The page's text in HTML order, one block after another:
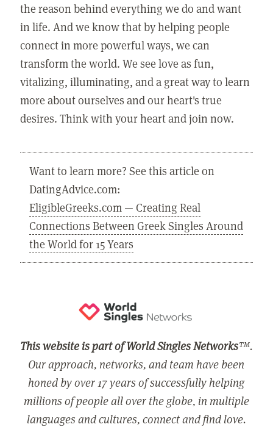
the reason behind everything we do and want
in life. And we know that by helping people
connect in more powerful ways, we can
transform the world. We see love as fun,
vitalizing, illuminating, and a great way to learn
more about ourselves and our heart's true
desires. Think with your heart and join now.
Want to learn more? See this article on
DatingAdvice.com:
EligibleGreeks.com — Creating Real
Connections Between Greek Singles Around
the World for 15 Years
This website is part of World Singles Networks™.
Our approach, networks, and team have been
honed by over 17 years of successfully helping
millions of people all over the globe, in multiple
languages and cultures, connect and find love.